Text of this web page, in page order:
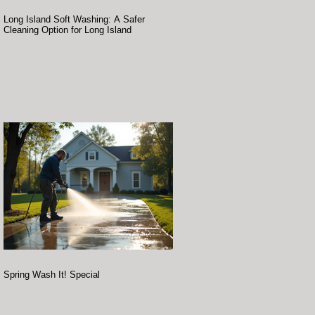
Long Island Soft Washing: A Safer
Cleaning Option for Long Island
Spring Wash It! Special